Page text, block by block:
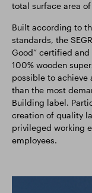
total surface area
Built according to
standards, the
Good” certified
100% wooden
possible to
than the most
Building label.
creation of quality
privileged working
employees.